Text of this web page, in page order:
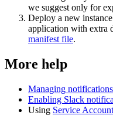
we suggest only for
Deploy a new
application with extra
manifest file.
More help
Managing notifications
Enabling Slack
Using Service